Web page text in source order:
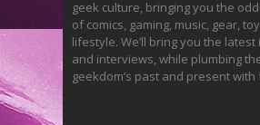
geek culture, bringing you the
of comics, gaming, music, gear,
lifestyle. We’ll bring you the
and interviews, while plumbing
geekdom’s past and present